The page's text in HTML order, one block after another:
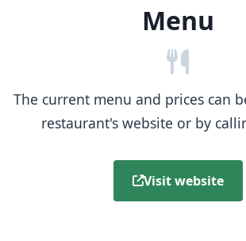
Menu
The current menu and prices can
restaurant's website or by
Visit website